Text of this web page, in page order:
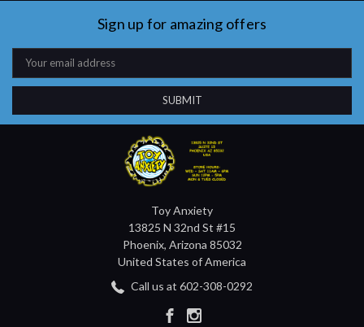
Sign up for amazing offers
Email
Address
Toy Anxiety
13825 N 32nd St #15
Phoenix, Arizona 85032
United States of America
Call us at 602-308-0292